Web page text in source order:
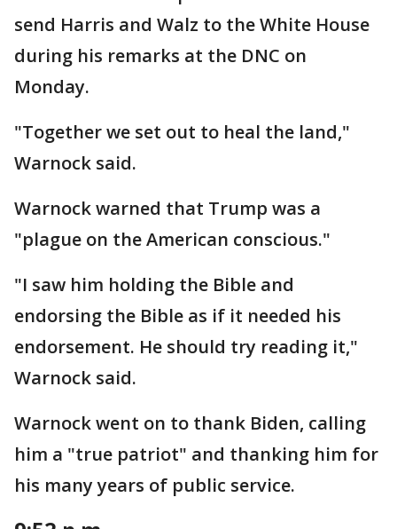
send Harris and Walz to the White House
during his remarks at the DNC on
Monday.
"Together we set out to heal the land,"
Warnock said.
Warnock warned that Trump was a
"plague on the American conscious."
"I saw him holding the Bible and
endorsing the Bible as if it needed his
endorsement. He should try reading it,"
Warnock said.
Warnock went on to thank Biden, calling
him a "true patriot" and thanking him for
his many years of public service.